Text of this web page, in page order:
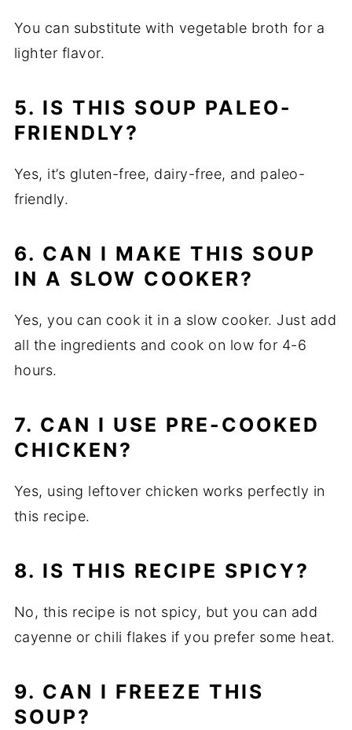
You can substitute with vegetable broth for a
lighter flavor.
5. IS THIS SOUP PALEO-
FRIENDLY?
Yes, it’s gluten-free, dairy-free, and paleo-
friendly.
6. CAN I MAKE THIS SOUP
IN A SLOW COOKER?
Yes, you can cook it in a slow cooker. Just add
all the ingredients and cook on low for 4-6
hours.
7. CAN I USE PRE-COOKED
CHICKEN?
Yes, using leftover chicken works perfectly in
this recipe.
8. IS THIS RECIPE SPICY?
No, this recipe is not spicy, but you can add
cayenne or chili flakes if you prefer some heat.
9. CAN I FREEZE THIS
SOUP?